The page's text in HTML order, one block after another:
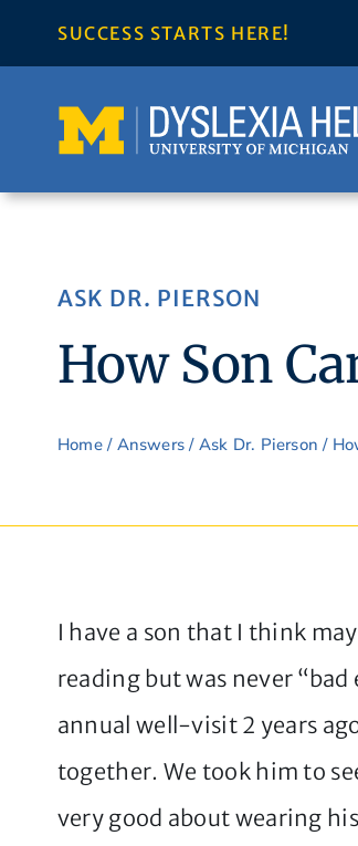
SUCCESS STARTS HERE!
ASK DR. PIERSON
How Son
Home/ Answers/ Ask Dr. Pierson /
I have a son that I think
reading but was never
annual well-visit 2 years
together. We took him to
very good about wearing